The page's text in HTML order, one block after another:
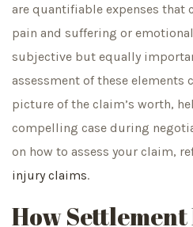
are quantifiable expenses that
pain and suffering or
subjective but equally
assessment of these elements
picture of the claim’s worth,
compelling case during
on how to assess your claim,
injury claims.
How